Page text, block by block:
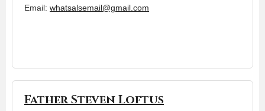
Email: whatsalsemail@gmail.com
Father Steven Loftus